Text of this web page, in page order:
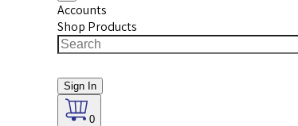
Accounts
Shop Products
Sign In
0